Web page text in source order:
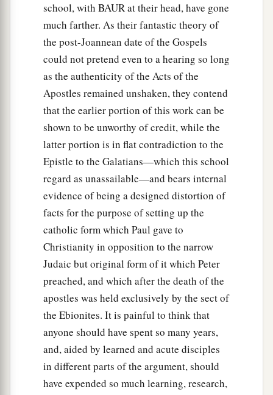
Then he invited them in and lodgedthem.On
the next day Peter went away with them,a
some brethren from Joppa accompanied him.
Peter Meets Cornelius
And the following day they entered Caesarea.
Now Cornelius was waiting for them, and had
called together his relatives and close friends.
As Peter was coming in, Cornelius met him
and fell down at his feet and worshipedhim.
But Peter lifted him up, saying, a “Stand up; I
myself am also a man.”
And as he talked with him, he went in and
found many who had come together.
Then he said to them, “You know how
unlawful it is for a Jewish man to keep company
with or go to one of another nation. But God
has shown me that I should not call any man
common or unclean.
school, with BAUR at their head, have gone
much farther. As their fantastic theory of
the post-Joannean date of the Gospels
could not pretend even to a hearing so long
as the authenticity of the Acts of the
Apostles remained unshaken, they contend
that the earlier portion of this work can be
shown to be unworthy of credit, while the
latter portion is in flat contradiction to the
Epistle to the Galatians—which this school
regard as unassailable—and bears internal
evidence of being a designed distortion of
facts for the purpose of setting up the
catholic form which Paul gave to
Christianity in opposition to the narrow
Judaic but original form of it which Peter
preached, and which after the death of the
apostles was held exclusively by the sect of
the Ebionites. It is painful to think that
anyone should have spent so many years,
and, aided by learned and acute disciples
in different parts of the argument, should
have expended so much learning, research,